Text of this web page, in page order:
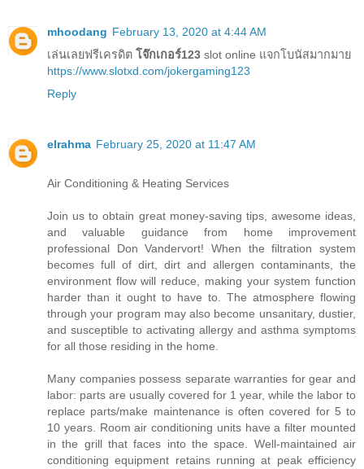
mhoodang February 13, 2020 at 4:44 AM
เล่นเลยฟรีเครดิต โจ๊กเกอร์123 slot online แจกโบนัสมากมาย
https://www.slotxd.com/jokergaming123
Reply
elrahma February 25, 2020 at 11:47 AM
Air Conditioning & Heating Services
Join us to obtain great money-saving tips, awesome ideas,
and valuable guidance from home improvement
professional Don Vandervort! When the filtration system
becomes full of dirt, dirt and allergen contaminants, the
environment flow will reduce, making your system function
harder than it ought to have to. The atmosphere flowing
through your program may also become unsanitary, dustier,
and susceptible to activating allergy and asthma symptoms
for all those residing in the home.
Many companies possess separate warranties for gear and
labor: parts are usually covered for 1 year, while the labor to
replace parts/make maintenance is often covered for 5 to
10 years. Room air conditioning units have a filter mounted
in the grill that faces into the space. Well-maintained air
conditioning equipment retains running at peak efficiency